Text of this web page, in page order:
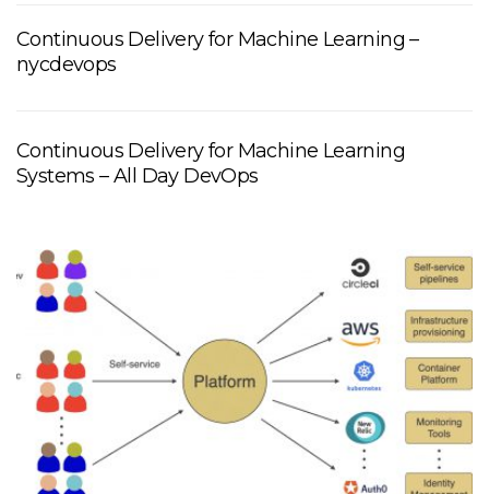
Continuous Delivery for Machine Learning –
nycdevops
Continuous Delivery for Machine Learning
Systems – All Day DevOps